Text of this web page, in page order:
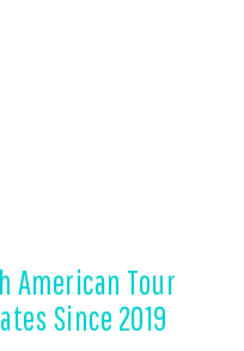
American Tour
Since 2019